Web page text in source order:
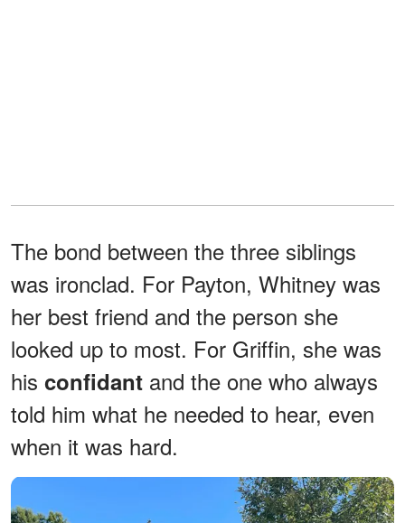
The bond between the three siblings
was ironclad. For Payton, Whitney was
her best friend and the person she
looked up to most. For Griffin, she was
his confidant and the one who always
told him what he needed to hear, even
when it was hard.